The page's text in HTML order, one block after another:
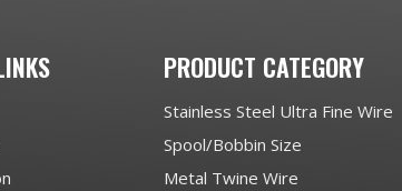
PRODUCT CATEGORY
Stainless Steel Ultra Fine Wire
Spool/Bobbin Size
Metal Twine Wire